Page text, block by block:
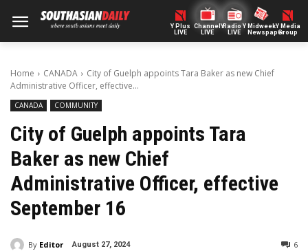
Y Plus
LIVE
ChannelY
LIVE
Radio Y
LIVE
Midweek
Newspaper
Y Media
Group
Home CANADA
City of Guelph appoints Tara Baker as new Chief
Administrative Officer, effective...
CANADA COMMUNITY
City of Guelph appoints Tara
Baker as new Chief
Administrative Officer, effective
September 16
By Editor August 27, 2024 6